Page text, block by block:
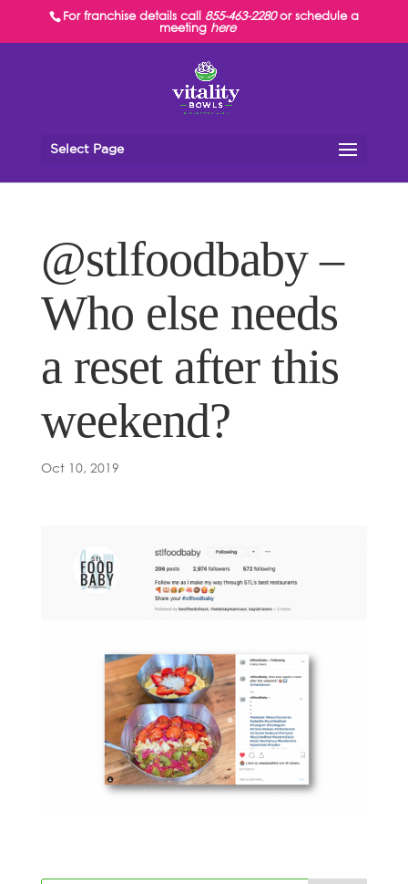
For franchise details call 855-463-2280or schedule a
meeting here
Select Page
@stlfoodbaby –
Who else needs
a reset after this
weekend?
Oct 10, 2019